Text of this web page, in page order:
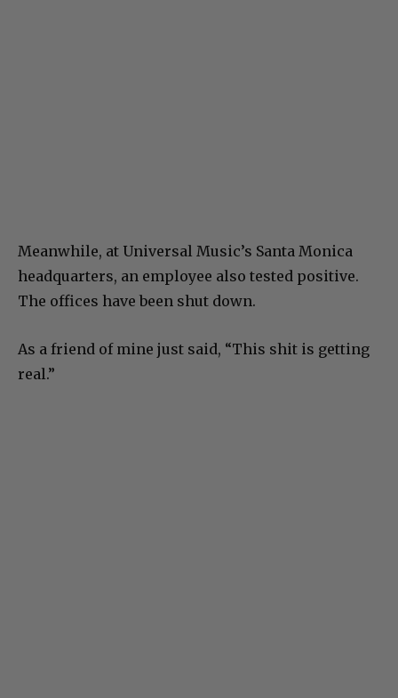
Meanwhile, at Universal Music’s Santa Monica
headquarters, an employee also tested positive.
The offices have been shut down.
As a friend of mine just said, “This shit is getting
real.”